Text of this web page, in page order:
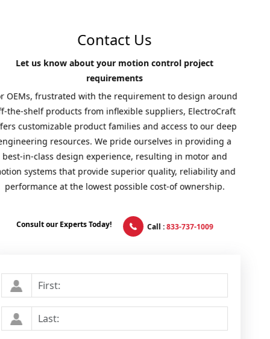
Contact Us
Let us know about your motion control project
requirements
For OEMs, frustrated with the requirement to design around
off-the-shelf products from inflexible suppliers, ElectroCraft
offers customizable product families and access to our deep
engineering resources. We pride ourselves in providing a
best-in-class design experience, resulting in motor and
motion systems that provide superior quality, reliability and
performance at the lowest possible cost-of ownership.
Consult our Experts Today! Call :833-737-1009